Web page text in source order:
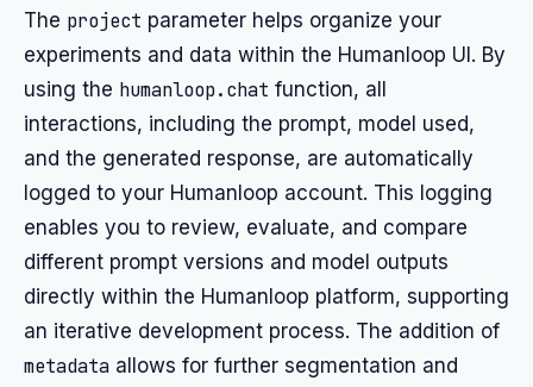
The project parameter helps organize your
experiments and data within the Humanloop UI. By
using the humanloop.chat function, all
interactions, including the prompt, model used,
and the generated response, are automatically
logged to your Humanloop account. This logging
enables you to review, evaluate, and compare
different prompt versions and model outputs
directly within the Humanloop platform, supporting
an iterative development process. The addition of
metadata allows for further segmentation and